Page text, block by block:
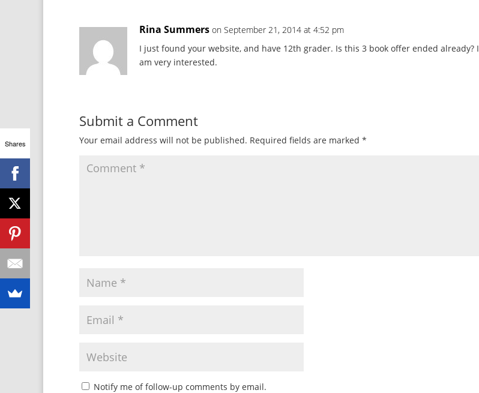
Rina Summers on September 21, 2014 at 4:52 pm
I just found your website, and have 12th grader. Is this 3 book offer ended already? I
am very interested.
Submit a Comment
Your email address will not be published. Required fields are marked *
Notify me of follow-up comments by email.
Shares